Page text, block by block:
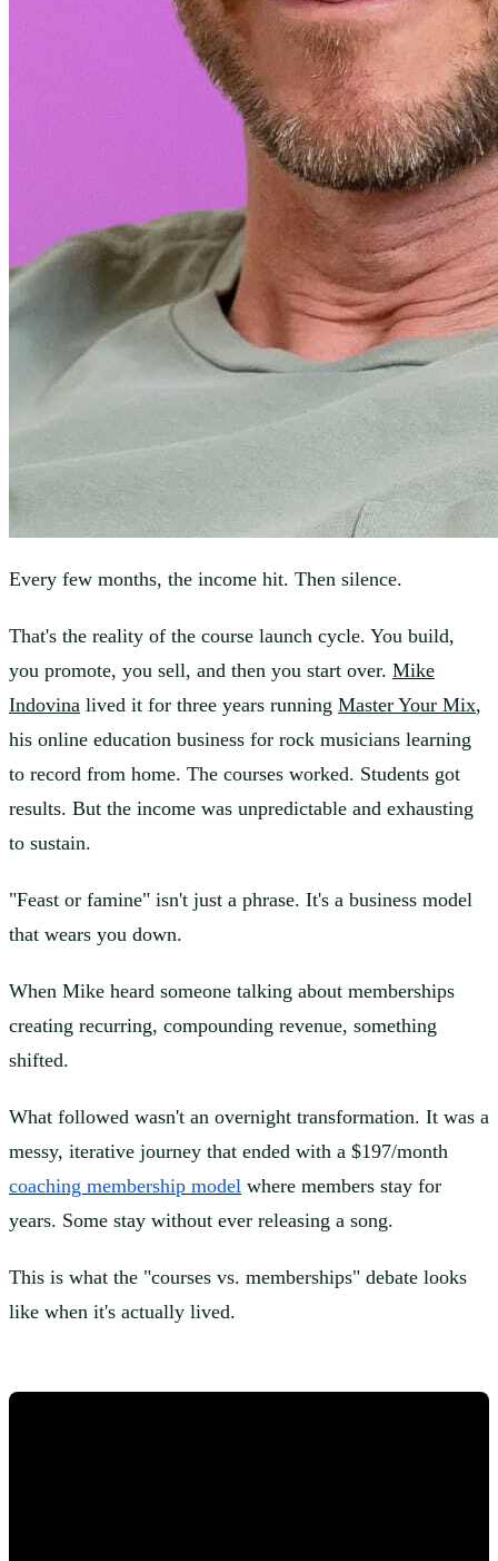
Every few months, the income hit. Then silence.
That's the reality of the course launch cycle. You build,
you promote, you sell, and then you start over. Mike
Indovina lived it for three years running Master Your Mix,
his online education business for rock musicians learning
to record from home. The courses worked. Students got
results. But the income was unpredictable and exhausting
to sustain.
"Feast or famine" isn't just a phrase. It's a business model
that wears you down.
When Mike heard someone talking about memberships
creating recurring, compounding revenue, something
shifted.
What followed wasn't an overnight transformation. It was a
messy, iterative journey that ended with a $197/month
coaching membership model where members stay for
years. Some stay without ever releasing a song.
This is what the "courses vs. memberships" debate looks
like when it's actually lived.